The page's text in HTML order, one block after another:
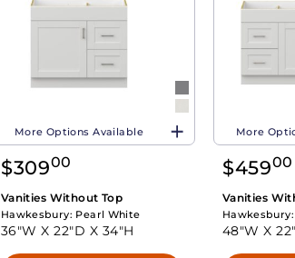
More Options Available
$30900
Vanities Without Top
Hawkesbury: Pearl White
36"W X22"D X 34"H
More
$45900
Vanities
Hawkesbury:
48"W X